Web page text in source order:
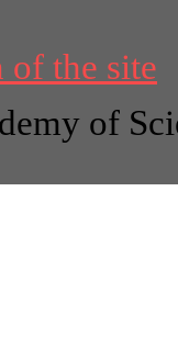
of the site
of